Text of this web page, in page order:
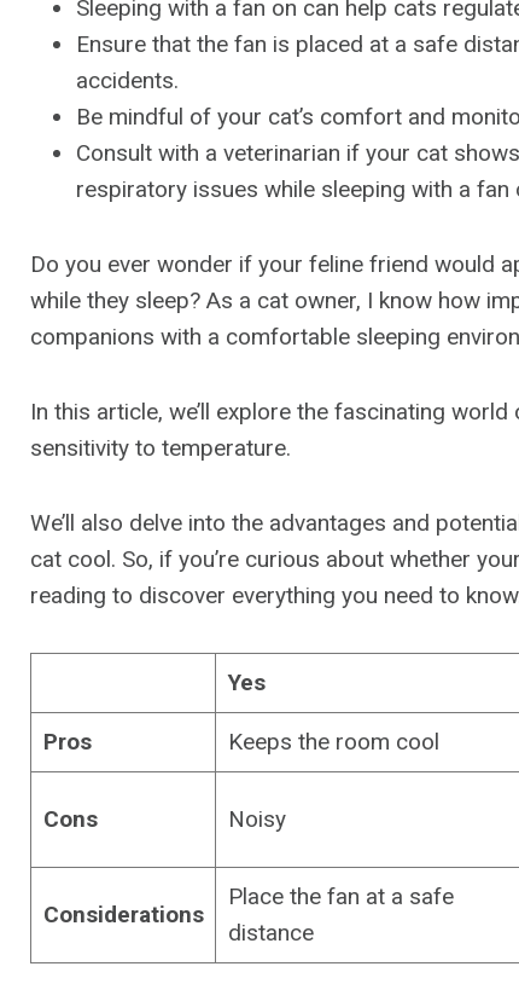
Sleeping with a fan on can help cats
Ensure that the fan is placed at a safe
accidents.
Be mindful of your cat’s comfort and
Consult with a veterinarian if your cat
respiratory issues while sleeping with a fan
Do you ever wonder if your feline friend would
while they sleep? As a cat owner, I know how
companions with a comfortable sleeping
In this article, we’ll explore the fascinating
sensitivity to temperature.
We’ll also delve into the advantages and
cat cool. So, if you’re curious about whether
reading to discover everything you need to
Yes
Pros Keeps the room cool
Cons Noisy
Considerations
Place the fan at a safe
distance